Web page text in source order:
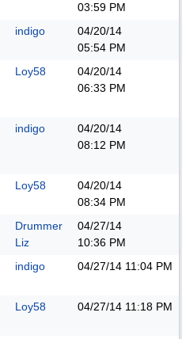
03:59 PM
indigo
04/20/14
05:54 PM
Loy58
04/20/14
06:33 PM
indigo
04/20/14
08:12 PM
Loy58
04/20/14
08:34 PM
Drummer
Liz
04/27/14
10:36 PM
indigo 04/27/14 11:04 PM
Loy58 04/27/14 11:18 PM